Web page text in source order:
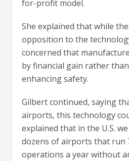
for-profit model.
She explained that while
opposition to the
concerned that
by financial gain rather
enhancing safety.
Gilbert continued, saying
airports, this technology
explained that in the U.S.
dozens of airports that run
operations a year without